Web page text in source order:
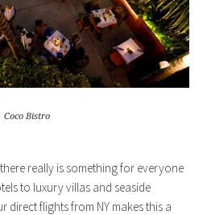
Coco Bistro
really is something for everyone
to luxury villas and seaside
direct flights from NY makes this a